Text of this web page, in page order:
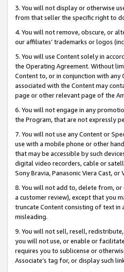
3. You will not display or otherwise
from that seller the specific right to
4. You will not remove, obscure, or
our affiliates’ trademarks or logos
5. You will use Content solely in
the Operating Agreement. Without
Content to, or in conjunction with
associated with the Content may
page or other relevant page of the
6. You will not engage in any
the Program, that are not expressly
7. You will not use any Content or
use with a mobile phone or other
that may be accessible by such
digital video recorders, cable or
Sony Bravia, Panasonic Viera Cast, or
8. You will not add to, delete from,
a customer review), except that you
truncate Content consisting of text
misleading.
9. You will not sell, resell,
you will not use, or enable or
requires you to sublicense or
Associate’s tag for, or display such